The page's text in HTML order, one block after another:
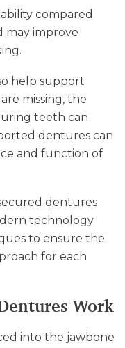
compared
may improve
help support
missing, the
teeth can
dentures can
and function of
dentures
technology
to ensure the
for each
Work
into the jawbone